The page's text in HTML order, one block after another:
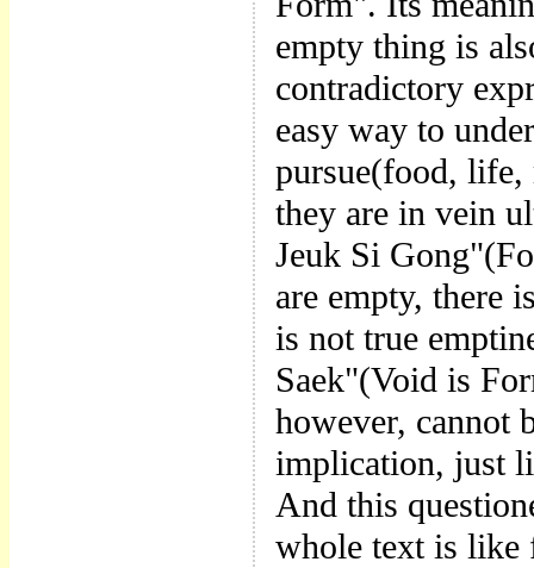
empty thing is
contradictory
easy way to
pursue(food, life,
they are in vein
Jeuk Si
are empty, there
is not true
Saek"(Void is
however, cannot
implication, just
And this
whole text is